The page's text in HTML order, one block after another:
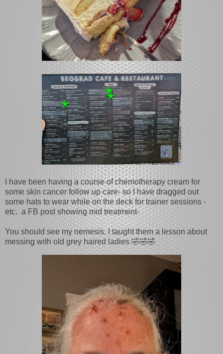
I have been having a course of chemotherapy cream for
some skin cancer follow up care- so I have dragged out
some hats to wear while on the deck for trainer sessions -
etc. a FB post showing mid treatment-
You should see my nemesis. I taught them a lesson about
messing with old grey haired ladies 🤣🤣🤣